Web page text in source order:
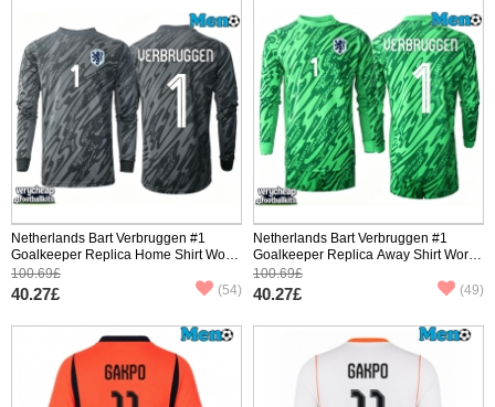
Netherlands Bart Verbruggen #1
Goalkeeper Replica Home Shirt World
Cup 2026 Long Sleeve
100.69£
40.27£ (54)
Netherlands Bart Verbruggen #1
Goalkeeper Replica Away Shirt World
Cup 2026 Long Sleeve
100.69£
40.27£ (49)